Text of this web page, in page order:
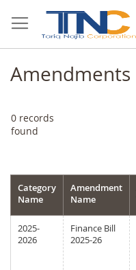
to
Content
Amendments
0 records
found
Category
Name
Amendment
Name
2025-
2026
Finance Bill
2025-26